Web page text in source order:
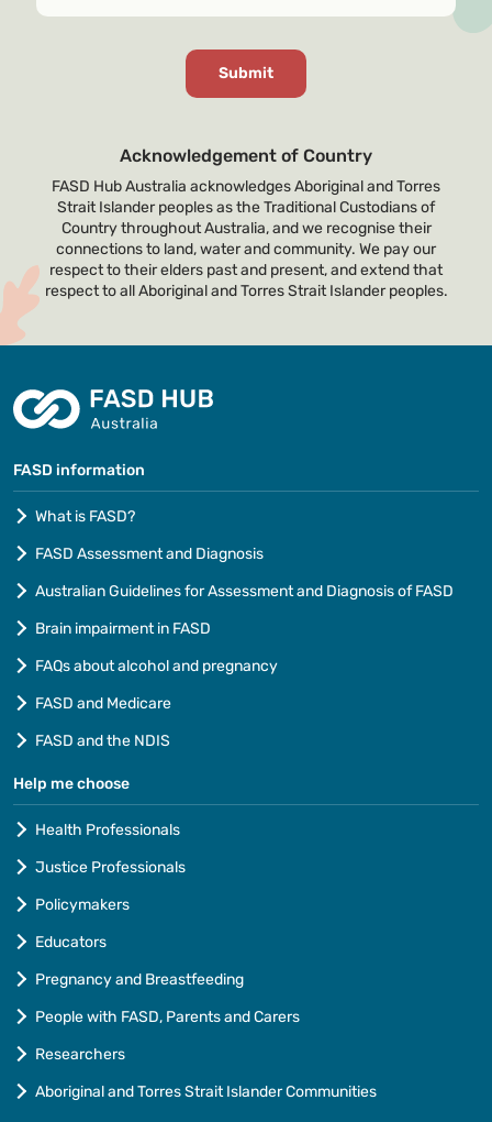
Acknowledgement of Country
FASD Hub Australia acknowledges Aboriginal and Torres
Strait Islander peoples as the Traditional Custodians of
Country throughout Australia, and we recognise their
connections to land, water and community. We pay our
respect to their elders past and present, and extend that
respect to all Aboriginal and Torres Strait Islander peoples.
FASD information
What is FASD?
FASD Assessment and Diagnosis
Australian Guidelines for Assessment and Diagnosis of FASD
Brain impairment in FASD
FAQs about alcohol and pregnancy
FASD and Medicare
FASD and the NDIS
Help me choose
Health Professionals
Justice Professionals
Policymakers
Educators
Pregnancy and Breastfeeding
People with FASD, Parents and Carers
Researchers
Aboriginal and Torres Strait Islander Communities